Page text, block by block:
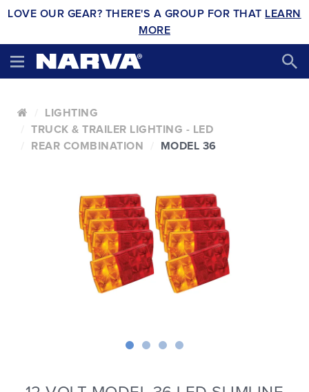
LOVE OUR GEAR? THERE'S A GROUP FOR THAT LEARN
MORE
LIGHTING
TRUCK & TRAILER LIGHTING - LED
REAR COMBINATION
MODEL 36